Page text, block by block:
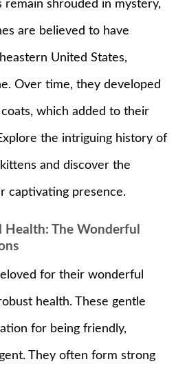
remain shrouded in mystery,
are believed to have
United States,
Over time, they developed
which added to their
the intriguing history of
and discover the
captivating presence.
Health: The Wonderful
for their wonderful
health. These gentle
for being friendly,
They often form strong